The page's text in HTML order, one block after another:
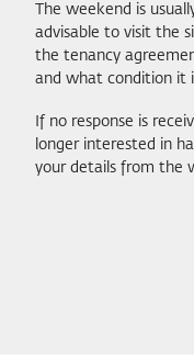
The weekend is
advisable to visit the
the tenancy
and what condition it
If no response is
longer interested in
your details from the